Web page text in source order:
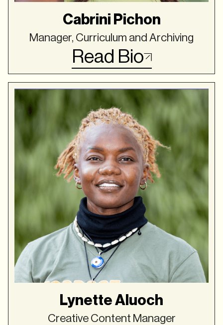
Cabrini Pichon
Manager, Curriculum and Archiving
Read Bio
Lynette Aluoch
Creative Content Manager